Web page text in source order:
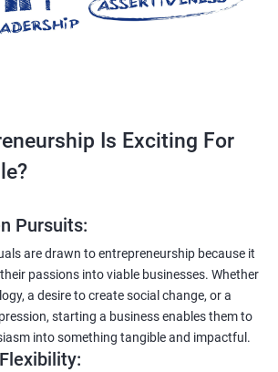
Is Exciting For
Pursuits:
are drawn to entrepreneurship because it
passions into viable businesses. Whether
a desire to create social change, or a
starting a business enables them to
into something tangible and impactful.